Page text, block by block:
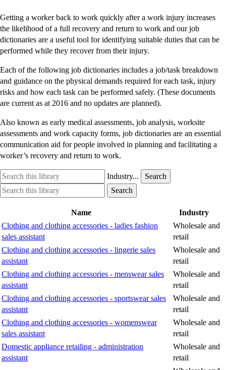
Getting a worker back to work quickly after a work injury increases
the likelihood of a full recovery and return to work and our job
dictionaries are a useful tool for identifying suitable duties that can be
performed while they recover from their injury.
Each of the following job dictionaries includes a job/task breakdown
and guidance on the physical demands required for each task, injury
risks and how each task can be performed safely. (These documents
are current as at 2016 and no updates are planned).
Also known as early medical assessments, job analysis, worksite
assessments and work capacity forms, job dictionaries are an essential
communication aid for people involved in planning and facilitating a
worker’s recovery and return to work.
Search
this
library
Industry
option
Industry...
Search
Search
this
Industry
option
Search
Name
Industry
Clothing and clothing accessories - ladies fashion
sales assistant
Wholesale and
retail
Clothing and clothing accessories - lingerie sales
assistant
Wholesale and
retail
Clothing and clothing accessories - menswear sales
assistant
Wholesale and
retail
Clothing and clothing accessories - sportswear sales
assistant
Wholesale and
retail
Clothing and clothing accessories - womenswear
sales assistant
Wholesale and
retail
Domestic appliance retailing - administration
assistant
Wholesale and
retail